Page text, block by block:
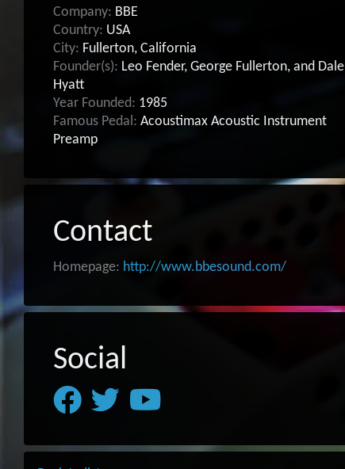
Company: BBE
Country: USA
City: Fullerton, California
Founder(s): Leo Fender, George Fullerton, and Dale
Hyatt
Year Founded: 1985
Famous Pedal: Acoustimax Acoustic Instrument
Preamp
Contact
Homepage: http://www.bbesound.com/
Social